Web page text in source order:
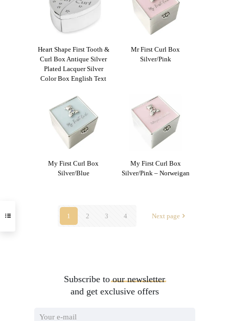
Heart Shape First Tooth &
Curl Box Antique Silver
Plated Lacquer Silver
Color Box English Text
Mr First Curl Box
Silver/Pink
My First Curl Box
Silver/Blue
My First Curl Box
Silver/Pink – Norweigan
1 2 3 4 Next page
Subscribe toour newsletter
and get exclusive offers